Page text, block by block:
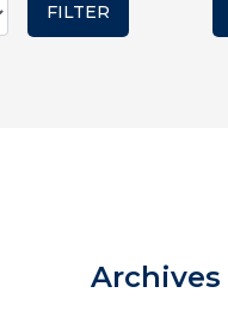
Archives